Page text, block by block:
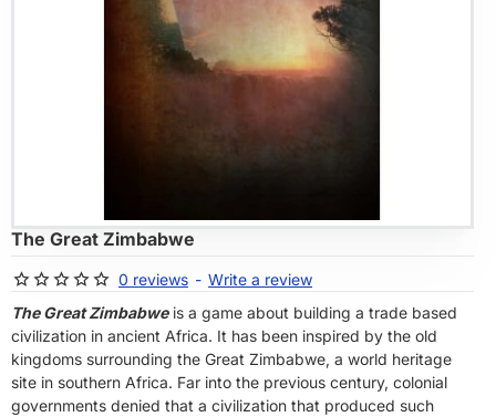
The Great Zimbabwe
0 reviews - Write a review
The Great Zimbabweis a game about building a trade based
civilization in ancient Africa. It has been inspired by the old
kingdoms surrounding the Great Zimbabwe, a world heritage
site in southern Africa. Far into the previous century, colonial
governments denied that a civilization that produced such